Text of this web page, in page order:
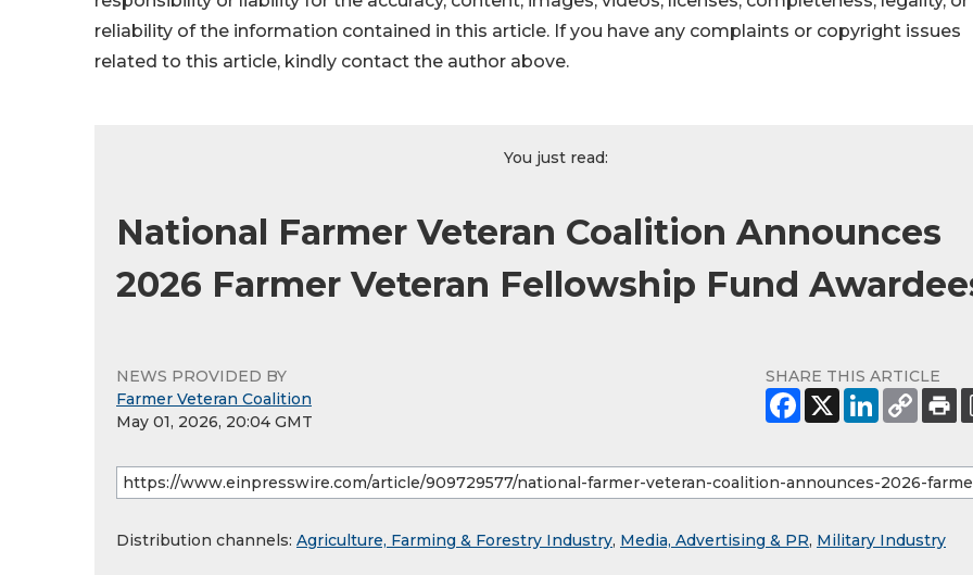
reliability of the information contained in this article. If you have any complaints or copyright issues
related to this article, kindly contact the author above.
You just read:
National Farmer Veteran Coalition Announces
2026 Farmer Veteran Fellowship Fund
NEWS PROVIDED BY
Farmer Veteran Coalition
May 01, 2026, 20:04 GMT
SHARE THIS ARTICLE
Distribution channels: Agriculture, Farming & Forestry Industry, Media, Advertising & PR, Military Industry